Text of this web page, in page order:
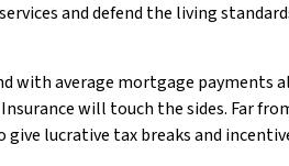
and defend the living
with average mortgage payments
will touch the sides. Far
lucrative tax breaks and